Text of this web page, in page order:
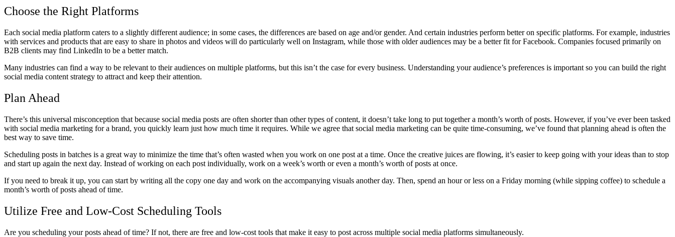
Choose the Right Platforms
Each social media platform caters to a slightly different audience; in some cases, the differences are based on age and/or gender. And certain industries perform better on specific platforms. For example, industries
with services and products that are easy to share in photos and videos will do particularly well on Instagram, while those with older audiences may be a better fit for Facebook. Companies focused primarily on
B2B clients may find LinkedIn to be a better match.
Many industries can find a way to be relevant to their audiences on multiple platforms, but this isn’t the case for every business. Understanding your audience’s preferences is important so you can build the right
social media content strategy to attract and keep their attention.
Plan Ahead
There’s this universal misconception that because social media posts are often shorter than other types of content, it doesn’t take long to put together a month’s worth of posts. However, if you’ve ever been tasked
with social media marketing for a brand, you quickly learn just how much time it requires. While we agree that social media marketing can be quite time-consuming, we’ve found that planning ahead is often the
best way to save time.
Scheduling posts in batches is a great way to minimize the time that’s often wasted when you work on one post at a time. Once the creative juices are flowing, it’s easier to keep going with your ideas than to stop
and start up again the next day. Instead of working on each post individually, work on a week’s worth or even a month’s worth of posts at once.
If you need to break it up, you can start by writing all the copy one day and work on the accompanying visuals another day. Then, spend an hour or less on a Friday morning (while sipping coffee) to schedule a
month’s worth of posts ahead of time.
Utilize Free and Low-Cost Scheduling Tools
Are you scheduling your posts ahead of time? If not, there are free and low-cost tools that make it easy to post across multiple social media platforms simultaneously.